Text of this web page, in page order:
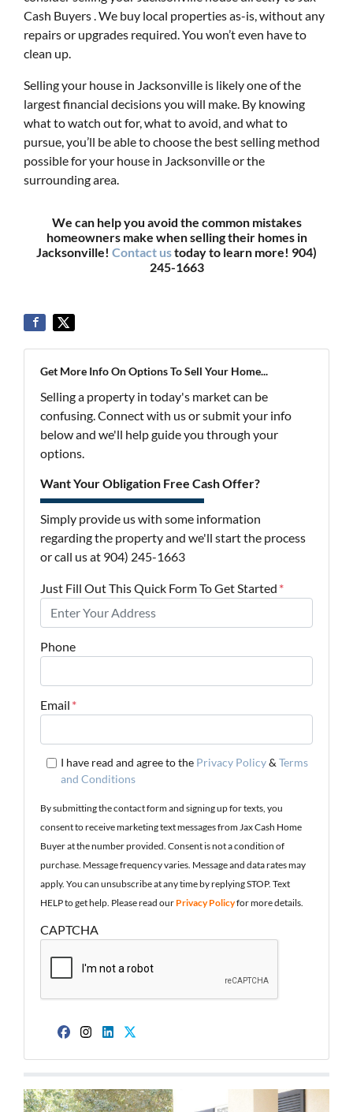
Cash Buyers . We buy local properties as-is, without any
repairs or upgrades required. You won’t even have to
clean up.
Selling your house in Jacksonville is likely one of the
largest financial decisions you will make. By knowing
what to watch out for, what to avoid, and what to
pursue, you’ll be able to choose the best selling method
possible for your house in Jacksonville or the
surrounding area.
We can help you avoid the common mistakes
homeowners make when selling their homes in
Jacksonville! Contact ustoday to learn more! 904)
245-1663
Get More Info On Options To Sell Your Home...
Selling a property in today's market can be
confusing. Connect with us or submit your info
below and we'll help guide you through your
options.
Want Your Obligation Free Cash Offer?
Simply provide us with some information
regarding the property and we'll start the process
or call us at 904) 245-1663
Just Fill Out This Quick Form To Get Started *
Phone
Email *
I have read and agree to the Privacy Policy& Terms
and Conditions
By submitting the contact form and signing up for texts, you
consent to receive marketing text messages from Jax Cash Home
Buyer at the number provided. Consent is not a condition of
purchase. Message frequency varies. Message and data rates may
apply. You can unsubscribe at any time by replying STOP. Text
HELP to get help. Please read our Privacy Policyfor more details.
CAPTCHA
Facebook